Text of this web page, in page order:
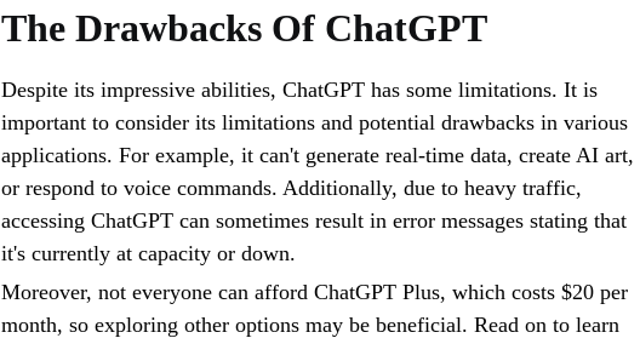
The Drawbacks Of ChatGPT
Despite its impressive abilities, ChatGPT has some limitations. It is
important to consider its limitations and potential drawbacks in various
applications. For example, it can't generate real-time data, create AI art,
or respond to voice commands. Additionally, due to heavy traffic,
accessing ChatGPT can sometimes result in error messages stating that
it's currently at capacity or down.
Moreover, not everyone can afford ChatGPT Plus, which costs $20 per
month, so exploring other options may be beneficial. Read on to learn